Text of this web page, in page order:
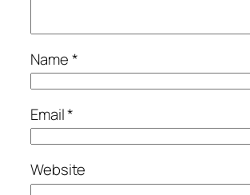
Name*
Email*
Website